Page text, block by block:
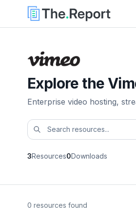
Explore the
Enterprise video hosting,
3Resources0Downloads
0 resources found